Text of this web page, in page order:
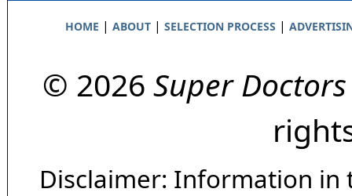
HOME | ABOUT| SELECTION PROCESS |
© 2026 Super Doctors
Disclaimer: Information in